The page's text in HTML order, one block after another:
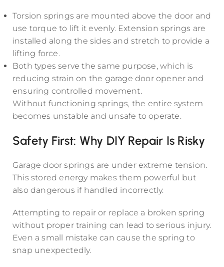
Torsion springs are mounted above the door and
use torque to lift it evenly. Extension springs are
installed along the sides and stretch to provide a
lifting force.
Both types serve the same purpose, which is
reducing strain on the garage door opener and
ensuring controlled movement.
Without functioning springs, the entire system
becomes unstable and unsafe to operate.
Safety First: Why DIY Repair Is Risky
Garage door springs are under extreme tension.
This stored energy makes them powerful but
also dangerous if handled incorrectly.
Attempting to repair or replace a broken spring
without proper training can lead to serious injury.
Even a small mistake can cause the spring to
snap unexpectedly.